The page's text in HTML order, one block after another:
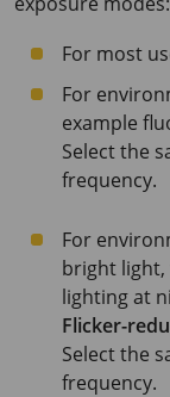
For most
For
example
Select the
frequency.
For
bright
lighting at
Flicker-
Select the
frequency.